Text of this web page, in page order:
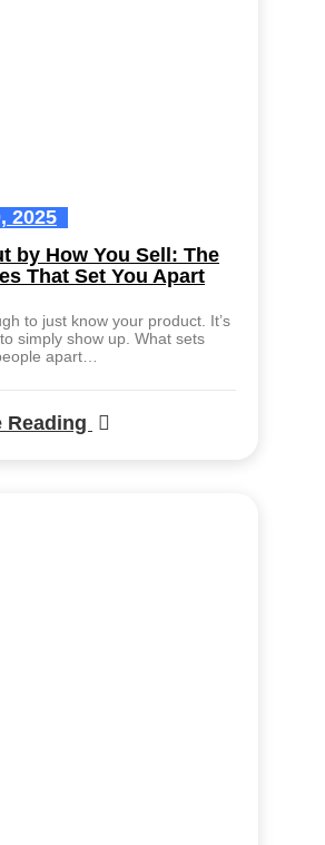
2025
by How You Sell: The
That Set You Apart
to just know your product. It’s
simply show up. What sets
apart…
Reading